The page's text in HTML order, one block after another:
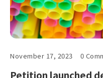
November 17, 2023 0
Petition launched